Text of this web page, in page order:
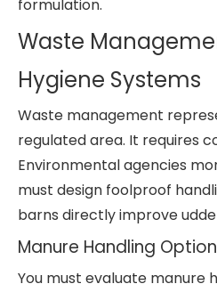
formulation.
Waste
Hygiene Systems
Waste management
regulated area. It requires
Environmental agencies
must design foolproof
barns directly improve
Manure Handling
You must evaluate manure